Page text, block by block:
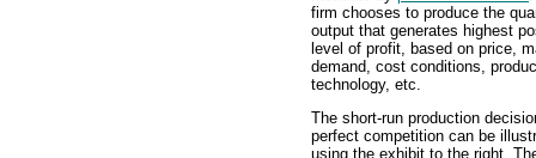
firm chooses to produce the
output that generates highest
level of profit, based on price,
demand, cost conditions,
technology, etc.
The short-run production
perfect competition can be
using the exhibit to the right.